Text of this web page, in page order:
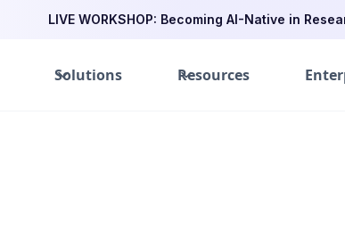
LIVE WORKSHOP: Becoming AI-Native in
Solutions Resources